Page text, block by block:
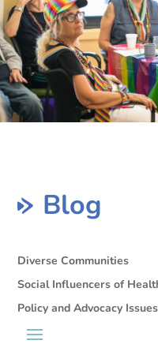
Blog
Diverse Communities
Social Influencers of
Policy and Advocacy Issues